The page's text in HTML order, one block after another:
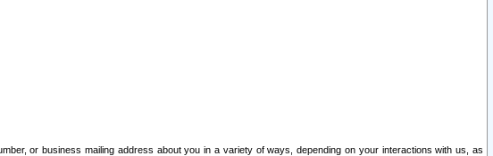
or business mailing address about you in a variety of ways, depending on your interactions with us, as